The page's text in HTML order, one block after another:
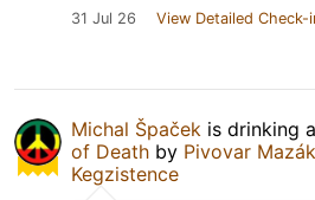
31 Jul 26 View Detailed Check-
Michal Špaček is drinking a
of Death by Pivovar Mazák
Kegzistence